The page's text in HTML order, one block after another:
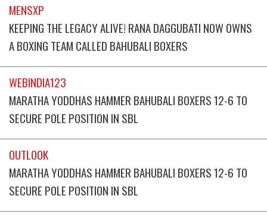
MENSXP
KEEPING THE LEGACY ALIVE! RANA DAGGUBATI NOW OWNS
A BOXING TEAM CALLED BAHUBALI BOXERS
WEBINDIA123
MARATHA YODDHAS HAMMER BAHUBALI BOXERS 12-6 TO
SECURE POLE POSITION IN SBL
OUTLOOK
MARATHA YODDHAS HAMMER BAHUBALI BOXERS 12-6 TO
SECURE POLE POSITION IN SBL